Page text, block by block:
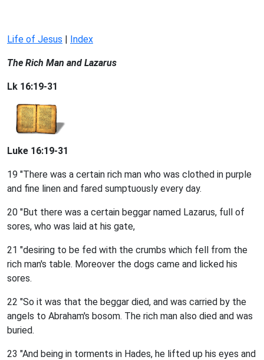
Life of Jesus | Index
The Rich Man and Lazarus
Lk 16:19-31
Luke 16:19-31
19 "There was a certain rich man who was clothed in purple
and fine linen and fared sumptuously every day.
20 "But there was a certain beggar named Lazarus, full of
sores, who was laid at his gate,
21 "desiring to be fed with the crumbs which fell from the
rich man's table. Moreover the dogs came and licked his
sores.
22 "So it was that the beggar died, and was carried by the
angels to Abraham's bosom. The rich man also died and was
buried.
23 "And being in torments in Hades, he lifted up his eyes and